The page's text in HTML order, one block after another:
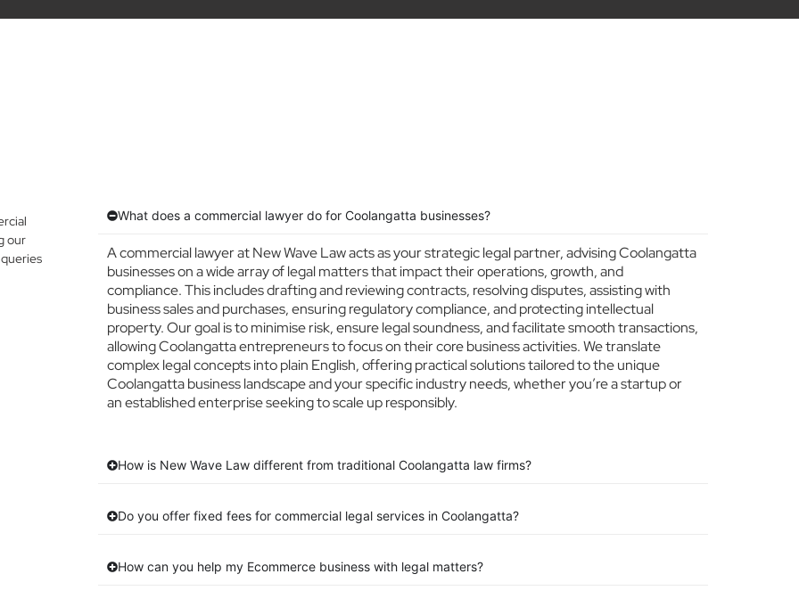
our
What does a commercial lawyer do for Coolangatta businesses?
A commercial lawyer at New Wave Law acts as your strategic legal partner, advising Coolangatta
businesses on a wide array of legal matters that impact their operations, growth, and
compliance. This includes drafting and reviewing contracts, resolving disputes, assisting with
business sales and purchases, ensuring regulatory compliance, and protecting intellectual
property. Our goal is to minimise risk, ensure legal soundness, and facilitate smooth transactions,
allowing Coolangatta entrepreneurs to focus on their core business activities. We translate
complex legal concepts into plain English, offering practical solutions tailored to the unique
Coolangatta business landscape and your specific industry needs, whether you’re a startup or
an established enterprise seeking to scale up responsibly.
How is New Wave Law different from traditional Coolangatta law firms?
Do you offer fixed fees for commercial legal services in Coolangatta?
How can you help my Ecommerce business with legal matters?